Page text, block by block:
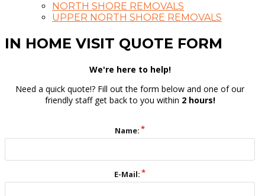
NORTH SHORE REMOVALS
UPPER NORTH SHORE REMOVALS
IN HOME VISIT QUOTE FORM
We're here to help!
Need a quick quote!? Fill out the form below and one of our
friendly staff get back to you within 2 hours!
Name:
E-Mail: